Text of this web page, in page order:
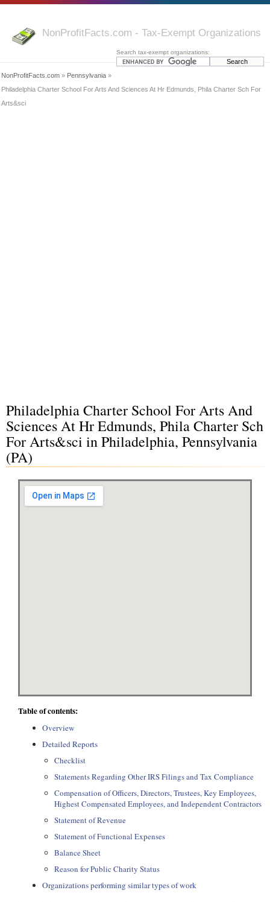
NonProfitFacts.com - Tax-Exempt Organizations
Search tax-exempt organizations:
NonProfitFacts.com » Pennsylvania »
Philadelphia Charter School For Arts And Sciences At Hr Edmunds, Phila Charter Sch For
Arts&sci
Philadelphia Charter School For Arts And
Sciences At Hr Edmunds, Phila Charter Sch
For Arts&sci in Philadelphia, Pennsylvania
(PA)
Table of contents:
Overview
Detailed Reports
Checklist
Statements Regarding Other IRS Filings and Tax Compliance
Compensation of Officers, Directors, Trustees, Key Employees,
Highest Compensated Employees, and Independent Contractors
Statement of Revenue
Statement of Functional Expenses
Balance Sheet
Reason for Public Charity Status
Organizations performing similar types of work